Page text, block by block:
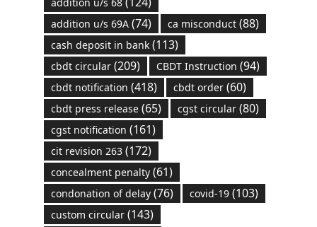
addition u/s 68
addition u/s 69A(74) ca misconduct(88)
cash deposit in bank(113)
cbdt circular(209) CBDT Instruction (94)
cbdt notification (418) cbdt order(60)
cbdt press release(65) cgst circular(80)
cgst notification (161)
cit revision 263(172)
concealment penalty(61)
condonation of delay(76) covid-19(103)
custom circular(143)